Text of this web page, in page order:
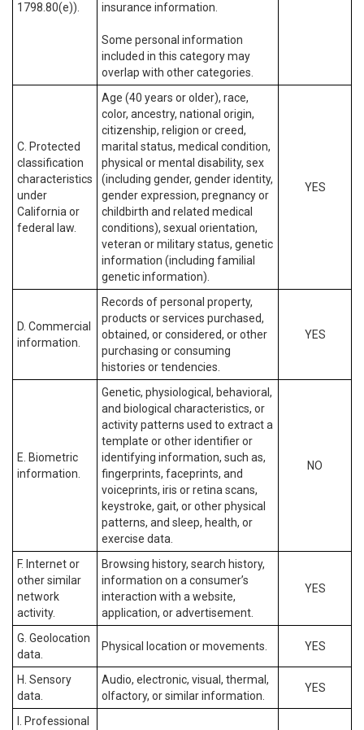
1798.80(e)).
insurance information.
Some personal information
included in this category may
overlap with other categories.
C. Protected
classification
characteristics
under
California or
federal law.
Age (40 years or older), race,
color, ancestry, national origin,
citizenship, religion or creed,
marital status, medical condition,
physical or mental disability, sex
(including gender, gender identity,
gender expression, pregnancy or
childbirth and related medical
conditions), sexual orientation,
veteran or military status, genetic
information (including familial
genetic information).
YES
D. Commercial
information.
Records of personal property,
products or services purchased,
obtained, or considered, or other
purchasing or consuming
histories or tendencies.
YES
E. Biometric
information.
Genetic, physiological, behavioral,
and biological characteristics, or
activity patterns used to extract a
template or other identifier or
identifying information, such as,
fingerprints, faceprints, and
voiceprints, iris or retina scans,
keystroke, gait, or other physical
patterns, and sleep, health, or
exercise data.
NO
F. Internet or
other similar
network
activity.
Browsing history, search history,
information on a consumer’s
interaction with a website,
application, or advertisement.
YES
G. Geolocation
data.
Physical location or movements. YES
H. Sensory
data.
Audio, electronic, visual, thermal,
olfactory, or similar information.
YES
I. Professional